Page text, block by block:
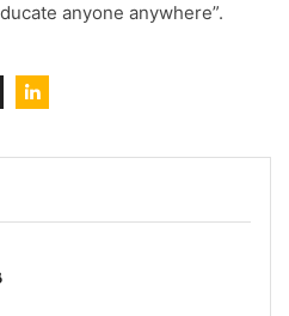
anyone anywhere”.